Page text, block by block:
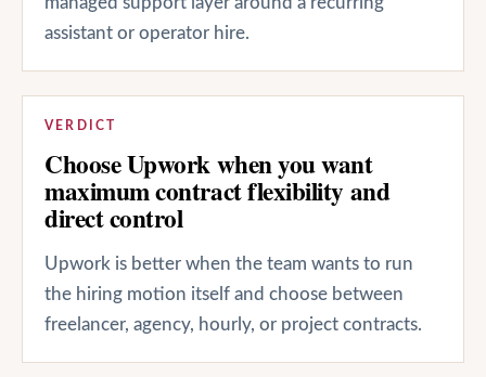
assistant or operator hire.
VERDICT
Choose Upwork when you want
maximum contract flexibility and
direct control
Upwork is better when the team wants to run
the hiring motion itself and choose between
freelancer, agency, hourly, or project contracts.